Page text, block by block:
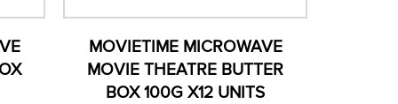
MOVIETIME MICROWAVE
MOVIE THEATRE BUTTER
BOX 100G X12 UNITS